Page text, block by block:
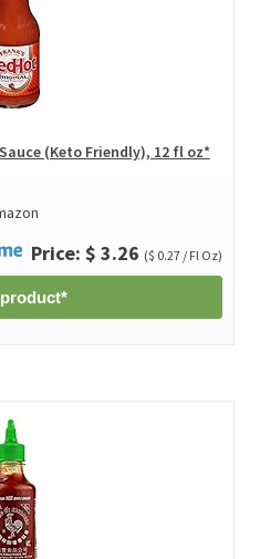
(Keto Friendly), 12 fl oz*
Price: $ 3.26 ($ 0.27 / Fl Oz)